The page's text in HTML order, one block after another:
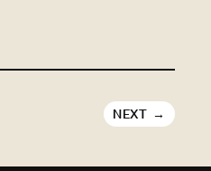
NEXT